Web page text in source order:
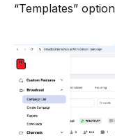
“Templates” option